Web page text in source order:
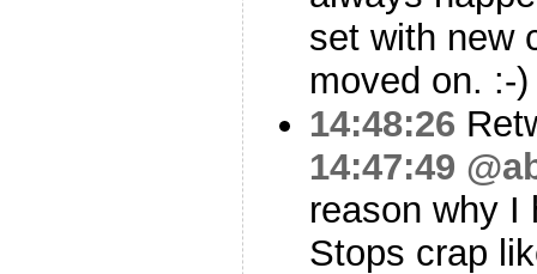
set with new
moved on. :-
14:48:26
14:47:49
reason why I
Stops crap